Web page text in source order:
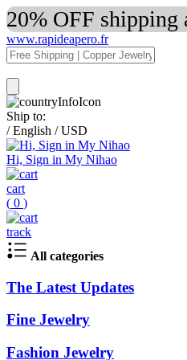
20% OFF shipping
www.rapideapero.fr
Ship to:
/ English / USD
Hi, Sign in My Nihao
cart
( 0 )
track
All categories
The Latest Updates
Fine Jewelry
Fashion Jewelry